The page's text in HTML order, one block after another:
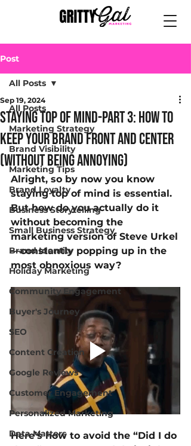
Post
All Posts
Marketing Strategy
Brand Visibility
Marketing Tips
Brand Loyalty
Business Storytelling
Small Business Strategy
Brand Identity
Holiday Marketing
Community Engagement
Buyer's Journey
SEO
Content Creation
Google Reviews
Customer Engagement
Personalized Marketing
Data Matters
All Posts
Staying top of mind-part 3: How to
Keep Your Brand Front and Center
(Without Being Annoying)
Sep 19, 2024
Alright, so by now you know
staying top of mind is essential.
But how do you actually do it
without becoming the
marketing version of Steve Urkel
—constantly popping up in the
most obnoxious way?
Here’s how to avoid the “Did I do